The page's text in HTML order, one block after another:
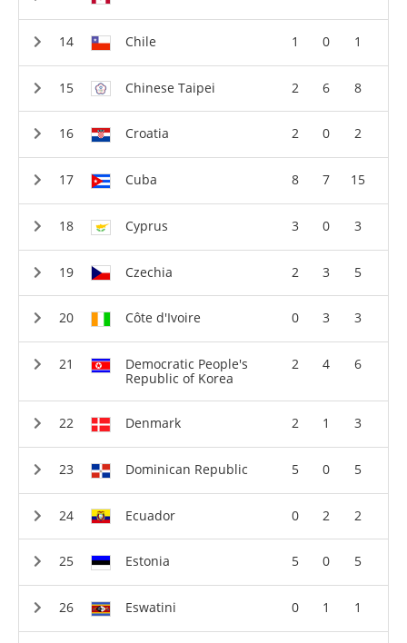
Chile 1 0 1
Chinese Taipei 2 6 8
Croatia 2 0 2
Cuba 8 7 15
Cyprus 3 0 3
Czechia 2 3 5
Côte d'Ivoire 0 3 3
Democratic People's
Republic of Korea
2 4 6
Denmark 2 1 3
Dominican Republic 5 0 5
Ecuador 0 2 2
Estonia 5 0 5
Eswatini 0 1 1